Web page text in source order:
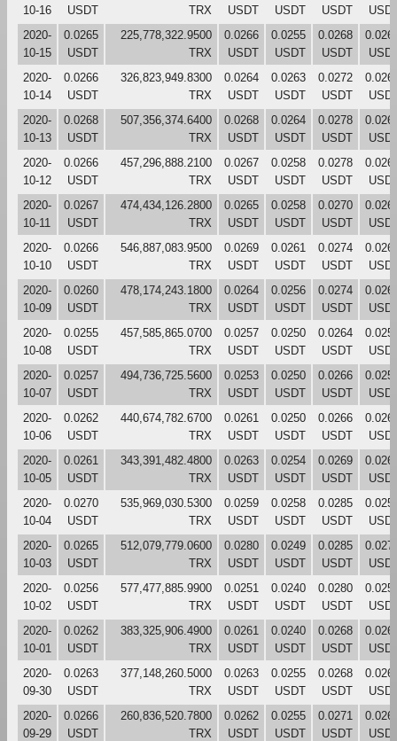
10-16
USDT
TRX
USDT
USDT
USDT
2020-
10-15
0.0265
USDT
225,778,322.9500
TRX
0.0266
USDT
0.0255
USDT
0.0268
USDT
2020-
10-14
0.0266
USDT
326,823,949.8300
TRX
0.0264
USDT
0.0263
USDT
0.0272
USDT
2020-
10-13
0.0268
USDT
507,356,374.6400
TRX
0.0268
USDT
0.0264
USDT
0.0278
USDT
2020-
10-12
0.0266
USDT
457,296,888.2100
TRX
0.0267
USDT
0.0258
USDT
0.0278
USDT
2020-
10-11
0.0267
USDT
474,434,126.2800
TRX
0.0265
USDT
0.0258
USDT
0.0270
USDT
2020-
10-10
0.0266
USDT
546,887,083.9500
TRX
0.0269
USDT
0.0261
USDT
0.0274
USDT
2020-
10-09
0.0260
USDT
478,174,243.1800
TRX
0.0264
USDT
0.0256
USDT
0.0274
USDT
2020-
10-08
0.0255
USDT
457,585,865.0700
TRX
0.0257
USDT
0.0250
USDT
0.0264
USDT
2020-
10-07
0.0257
USDT
494,736,725.5600
TRX
0.0253
USDT
0.0250
USDT
0.0266
USDT
2020-
10-06
0.0262
USDT
440,674,782.6700
TRX
0.0261
USDT
0.0250
USDT
0.0266
USDT
2020-
10-05
0.0261
USDT
343,391,482.4800
TRX
0.0263
USDT
0.0254
USDT
0.0269
USDT
2020-
10-04
0.0270
USDT
535,969,030.5300
TRX
0.0259
USDT
0.0258
USDT
0.0285
USDT
2020-
10-03
0.0265
USDT
512,079,779.0600
TRX
0.0280
USDT
0.0249
USDT
0.0285
USDT
2020-
10-02
0.0256
USDT
577,477,885.9900
TRX
0.0251
USDT
0.0240
USDT
0.0280
USDT
2020-
10-01
0.0262
USDT
383,325,906.4900
TRX
0.0261
USDT
0.0240
USDT
0.0268
USDT
2020-
09-30
0.0263
USDT
377,148,260.5000
TRX
0.0263
USDT
0.0255
USDT
0.0268
USDT
2020-
09-29
0.0266
USDT
260,836,520.7800
TRX
0.0262
USDT
0.0255
USDT
0.0271
USDT